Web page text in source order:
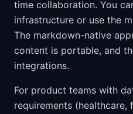
time collaboration. You
infrastructure or use the
The markdown-native
content is portable, and
integrations.
For product teams with
requirements (healthcare,